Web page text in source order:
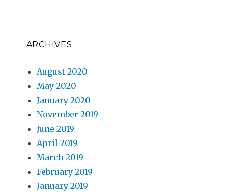
ARCHIVES
August 2020
May 2020
January 2020
November 2019
June 2019
April 2019
March 2019
February 2019
January 2019